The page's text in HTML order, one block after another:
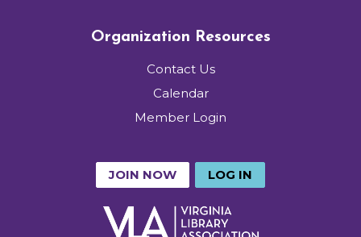
Organization Resources
Contact Us
Calendar
Member Login
JOIN NOW LOG IN